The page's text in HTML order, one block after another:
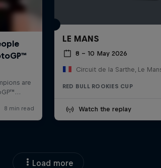
LE MANS
8 – 10 May 2026
Circuit de la Sarthe, Le
RED BULL ROOKIES CUP
Watch the replay
Load more